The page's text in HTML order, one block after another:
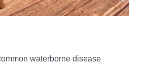
waterborne disease